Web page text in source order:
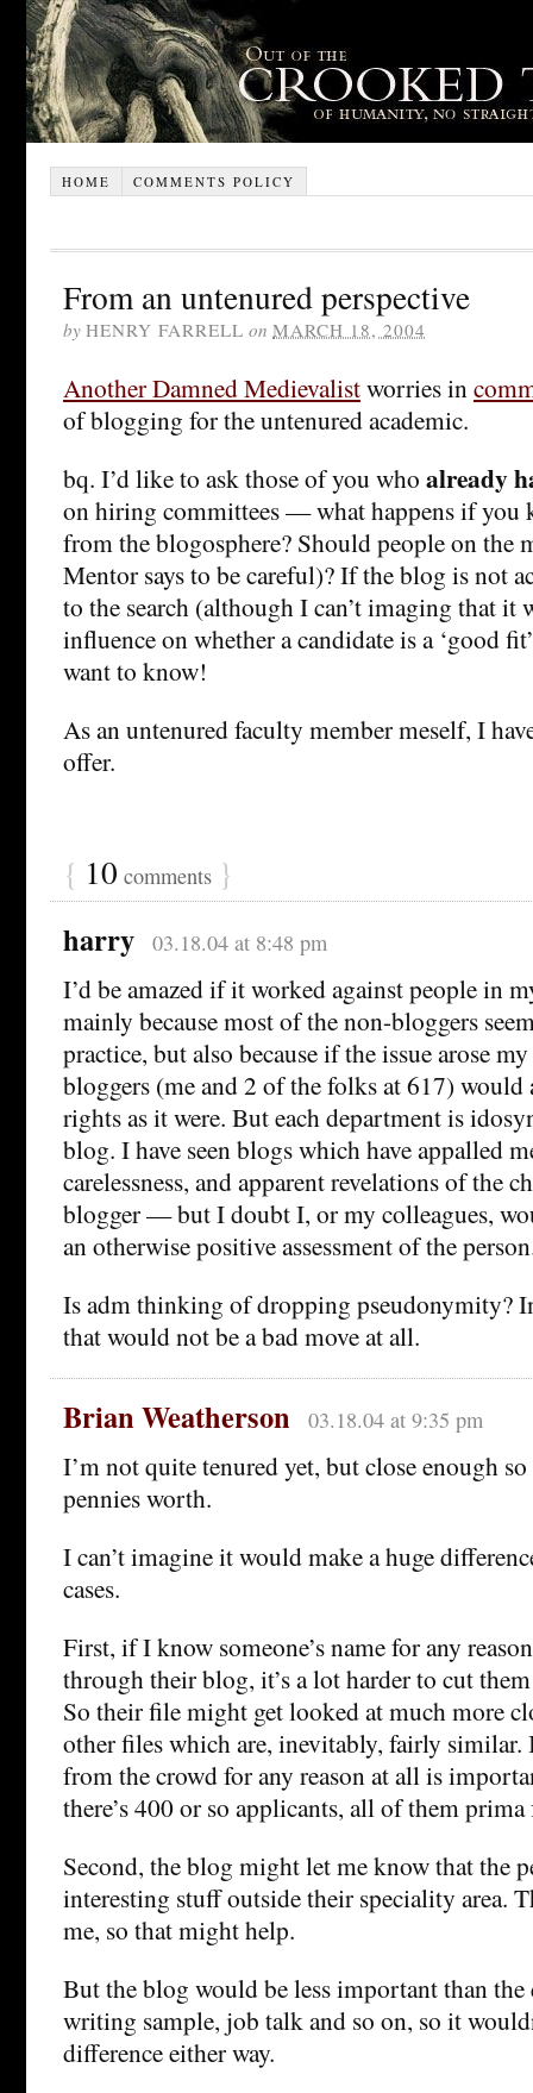
HOME COMMENTS POLICY
From an untenured perspective
by HENRY FARRELL on MARCH 18, 2004
Another Damned Medievalistworries in
of blogging for the untenured academic.
bq. I’d like to ask those of you who already
on hiring committees — what happens if you
from the blogosphere? Should people on the
Mentor says to be careful)? If the blog is not
to the search (although I can’t imaging that it
influence on whether a candidate is a ‘good
want to know!
As an untenured faculty member meself, I
offer.
{ 10 comments }
harry 03.18.04 at 8:48 pm
I’d be amazed if it worked against people in
mainly because most of the non-bloggers
practice, but also because if the issue arose
bloggers (me and 2 of the folks at 617) would
rights as it were. But each department is
blog. I have seen blogs which have appalled
carelessness, and apparent revelations of the
blogger — but I doubt I, or my colleagues,
an otherwise positive assessment of the
Is adm thinking of dropping pseudonymity? In
that would not be a bad move at all.
Brian Weatherson 03.18.04 at 9:35 pm
I’m not quite tenured yet, but close enough
pennies worth.
I can’t imagine it would make a huge
cases.
First, if I know someone’s name for any
through their blog, it’s a lot harder to cut
So their file might get looked at much more
other files which are, inevitably, fairly
from the crowd for any reason at all is
there’s 400 or so applicants, all of them
Second, the blog might let me know that the
interesting stuff outside their speciality area.
me, so that might help.
But the blog would be less important than
writing sample, job talk and so on, so it
difference either way.